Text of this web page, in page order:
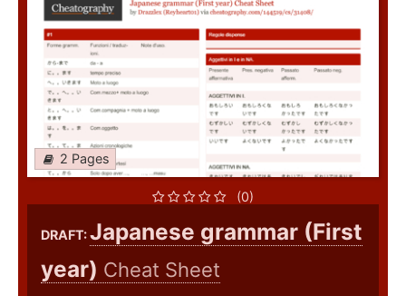
2 Pages
(0)
DRAFT:Japanese grammar (First
year) Cheat Sheet